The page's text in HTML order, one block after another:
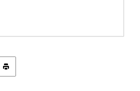
this article
Print this article